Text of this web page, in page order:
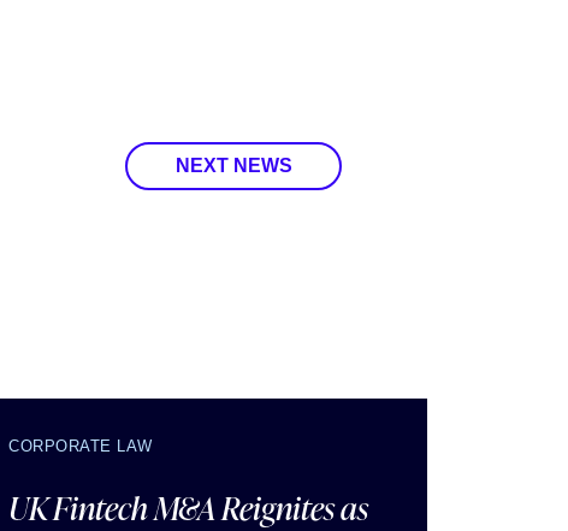
NEXT NEWS
CORPORATE LAW
UK Fintech M&A Reignites as